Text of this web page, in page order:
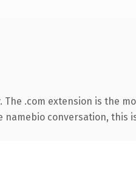
.com extension is the
conversation, this